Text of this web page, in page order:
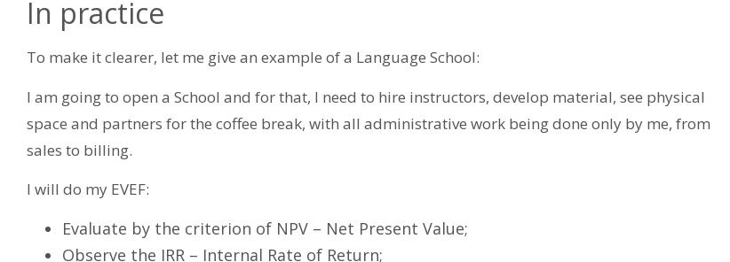
In practice
To make it clearer, let me give an example of a Language School:
I am going to open a School and for that, I need to hire instructors, develop material, see physical
space and partners for the coffee break, with all administrative work being done only by me, from
sales to billing.
I will do my EVEF:
Evaluate by the criterion of NPV – Net Present Value;
Observe the IRR – Internal Rate of Return;